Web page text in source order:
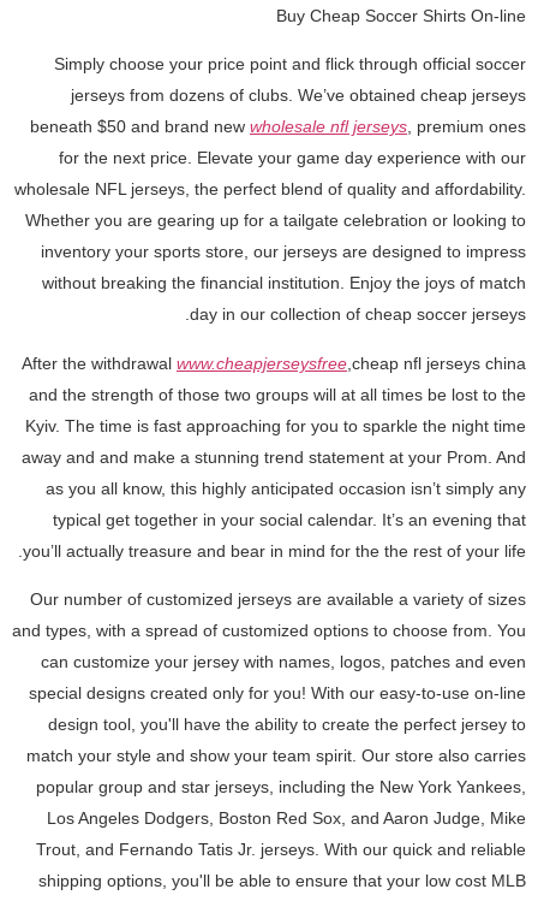
Buy Cheap Soccer Shirts On-line
Simply choose your price point and flick through official soccer
jerseys from dozens of clubs. We’ve obtained cheap jerseys
beneath $50 and brand new wholesale nfl jerseys, premium ones
for the next price. Elevate your game day experience with our
wholesale NFL jerseys, the perfect blend of quality and affordability.
Whether you are gearing up for a tailgate celebration or looking to
inventory your sports store, our jerseys are designed to impress
without breaking the financial institution. Enjoy the joys of match
day in our collection of cheap soccer jerseys.
After the withdrawal www.cheapjerseysfree ,cheap nfl jerseys china
and the strength of those two groups will at all times be lost to the
Kyiv. The time is fast approaching for you to sparkle the night time
away and and make a stunning trend statement at your Prom. And
as you all know, this highly anticipated occasion isn’t simply any
typical get together in your social calendar. It’s an evening that
you’ll actually treasure and bear in mind for the the rest of your life.
Our number of customized jerseys are available a variety of sizes
and types, with a spread of customized options to choose from. You
can customize your jersey with names, logos, patches and even
special designs created only for you! With our easy-to-use on-line
design tool, you'll have the ability to create the perfect jersey to
match your style and show your team spirit. Our store also carries
popular group and star jerseys, including the New York Yankees,
Los Angeles Dodgers, Boston Red Sox, and Aaron Judge, Mike
Trout, and Fernando Tatis Jr. jerseys. With our quick and reliable
shipping options, you'll be able to ensure that your low cost MLB